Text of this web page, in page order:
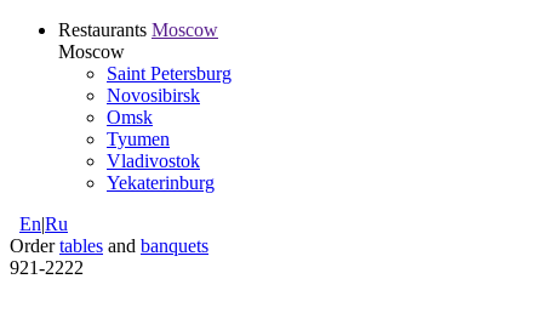
Restaurants Moscow
Moscow
Saint Petersburg
Novosibirsk
Omsk
Tyumen
Vladivostok
Yekaterinburg
En|Ru
Ordertables and banquets
921-2222